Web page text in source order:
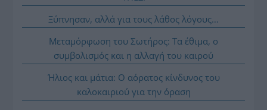
Ξύπνησαν, αλλά για τους λάθος λόγους…
Μεταμόρφωση του Σωτήρος: Τα έθιμα, ο
συμβολισμός και η αλλαγή του καιρού
Ήλιος και μάτια: Ο αόρατος κίνδυνος του
καλοκαιριού για την όραση